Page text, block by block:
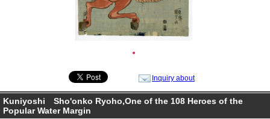
●
Inquiry about
Kuniyoshi Sho'onko Ryoho,One of the 108 Heroes of the
Popular Water Margin